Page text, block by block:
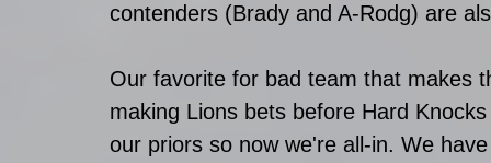
contenders (Brady and A-Rodg) are
Our favorite for bad team that makes
making Lions bets before Hard
our priors so now we're all-in. We